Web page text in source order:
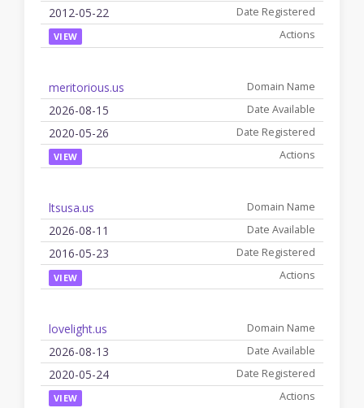
2012-05-22
VIEW
meritorious.us
2026-08-15
2020-05-26
VIEW
ltsusa.us
2026-08-11
2016-05-23
VIEW
lovelight.us
2026-08-13
2020-05-24
VIEW